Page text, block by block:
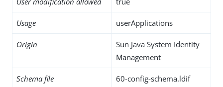
Usage userApplications
Origin
Sun Java System Identity
Management
Schema file 60-config-schema.ldif